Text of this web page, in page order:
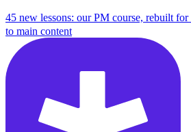
45 new lessons: our PM course, rebuilt
to main content